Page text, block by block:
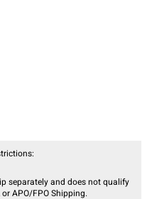
separately and does not qualify
APO/FPO Shipping.